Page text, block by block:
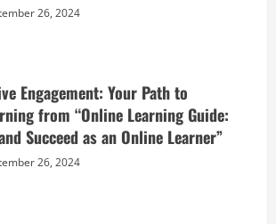
26, 2024
Engagement: Your Path to
from “Online Learning Guide:
Succeed as an Online Learner”
26, 2024